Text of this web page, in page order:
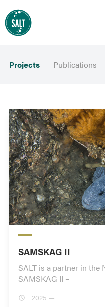
Projects Publications
SAMSKAG II
SALT is a partner in
SAMSKAG II –
2025 —